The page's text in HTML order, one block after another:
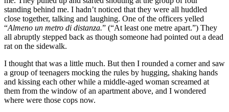
standing behind me. I hadn’t noticed that they were all huddled
close together, talking and laughing. One of the officers yelled
“Almeno un metro di distanza.” (“At least one metre apart.”) They
all abruptly stepped back as though someone had pointed out a dead
rat on the sidewalk.
I thought that was a little much. But then I rounded a corner and saw
a group of teenagers mocking the rules by hugging, shaking hands
and kissing each other while a middle-aged woman screamed at
them from the window of an apartment above, and I wondered
where were those cops now.